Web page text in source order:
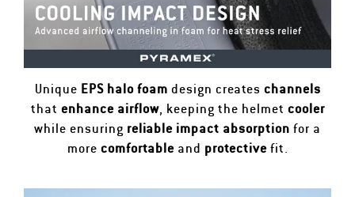
Unique EPS halo foam design creates channels
that enhance airflow, keeping the helmet cooler
while ensuring reliable impact absorption for a
more comfortableand protectivefit.